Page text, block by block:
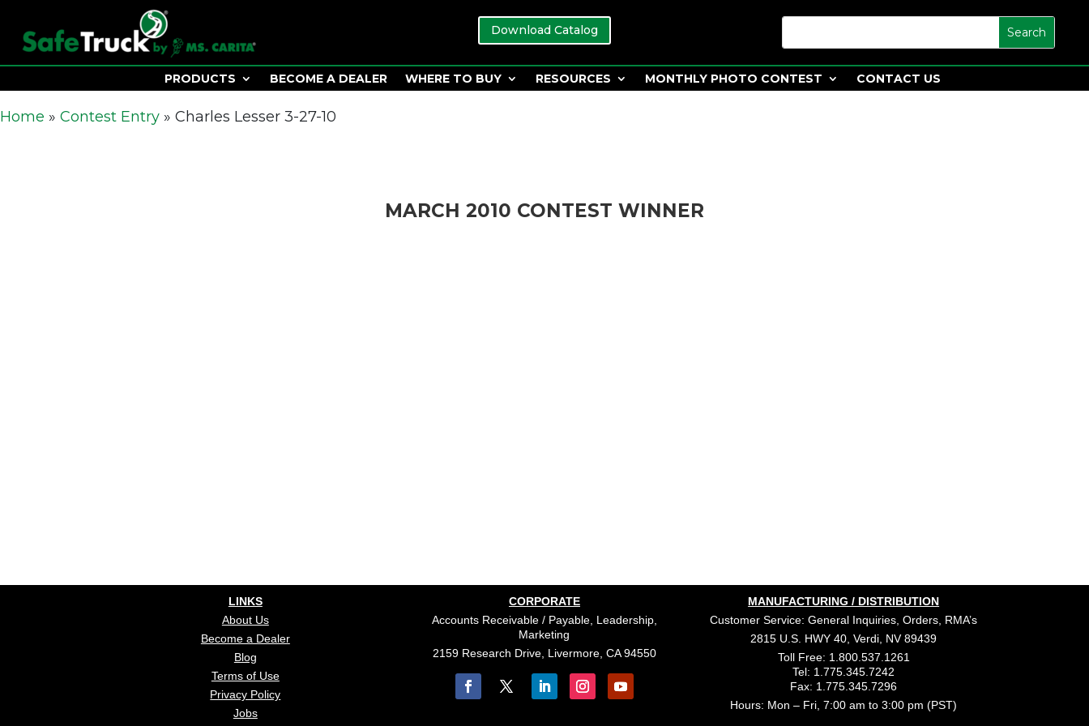
Download Catalog
PRODUCTS BECOME A DEALER WHERE TO BUY RESOURCES MONTHLY PHOTO CONTEST CONTACT US
Home » Contest Entry » Charles Lesser 3-27-10
MARCH 2010 CONTEST WINNER
LINKS
About Us
Become a Dealer
Blog
Terms of Use
Privacy Policy
Jobs
CORPORATE
Accounts Receivable / Payable, Leadership,
Marketing
2159 Research Drive, Livermore, CA 94550
MANUFACTURING / DISTRIBUTION
Customer Service: General Inquiries, Orders, RMA’s
2815 U.S. HWY 40, Verdi, NV 89439
Toll Free: 1.800.537.1261
Tel: 1.775.345.7242
Fax: 1.775.345.7296
Hours: Mon – Fri, 7:00 am to 3:00 pm (PST)